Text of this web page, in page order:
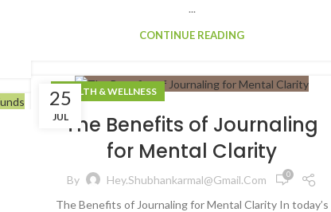
...
CONTINUE READING
25
JUL
HEALTH & WELLNESS
The Benefits of Journaling
for Mental Clarity
By Hey.shubhankarmal@gmail.com 0
The Benefits of Journaling for Mental Clarity In today’s